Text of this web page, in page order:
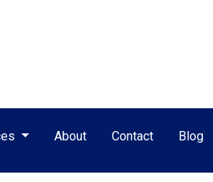
About Contact Blog